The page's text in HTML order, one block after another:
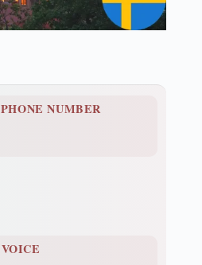
PHONE NUMBER
VOICE